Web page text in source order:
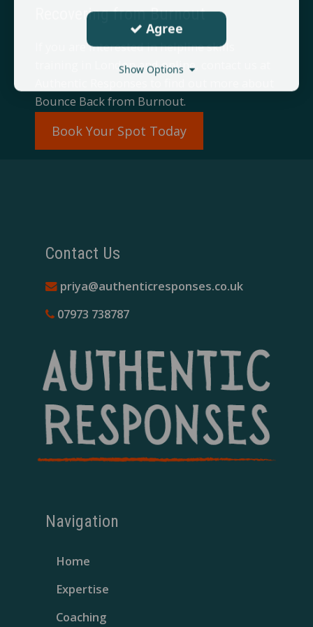
Recovering from Burnout
If you are interested in helpline skills
training in London and online, contact us at
Bounce Back from Burnout.​
Book Your Spot Today
Contact Us
priya@authenticresponses.co.uk
07973 738787
Navigation
Home
Expertise
Coaching
Agree
Show Options